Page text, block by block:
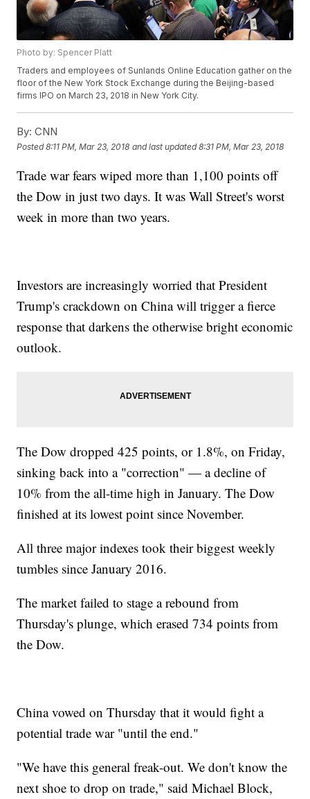
Photo by: Spencer Platt
Traders and employees of Sunlands Online Education gather on the
floor of the New York Stock Exchange during the Beijing-based
firms IPO on March 23, 2018 in New York City.
By: CNN
Posted8:11 PM, Mar 23, 2018 and last updated 8:31 PM, Mar 23, 2018
Trade war fears wiped more than 1,100 points off
the Dow in just two days. It was Wall Street's worst
week in more than two years.
Investors are increasingly worried that President
Trump's crackdown on China will trigger a fierce
response that darkens the otherwise bright economic
outlook.
The Dow dropped 425 points, or 1.8%, on Friday,
sinking back into a "correction" — a decline of
10% from the all-time high in January. The Dow
finished at its lowest point since November.
All three major indexes took their biggest weekly
tumbles since January 2016.
The market failed to stage a rebound from
Thursday's plunge, which erased 734 points from
the Dow.
China vowed on Thursday that it would fight a
potential trade war "until the end."
"We have this general freak-out. We don't know the
next shoe to drop on trade," said Michael Block,